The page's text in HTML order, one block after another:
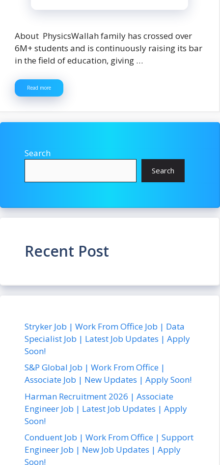
About PhysicsWallah family has crossed over
6M+ students and is continuously raising its bar
in the field of education, giving …
Read more
Search
Search
Recent Post
Stryker Job | Work From Office Job | Data
Specialist Job | Latest Job Updates | Apply
Soon!
S&P Global Job | Work From Office |
Associate Job | New Updates | Apply Soon!
Harman Recruitment 2026 | Associate
Engineer Job | Latest Job Updates | Apply
Soon!
Conduent Job | Work From Office | Support
Engineer Job | New Job Updates | Apply
Soon!